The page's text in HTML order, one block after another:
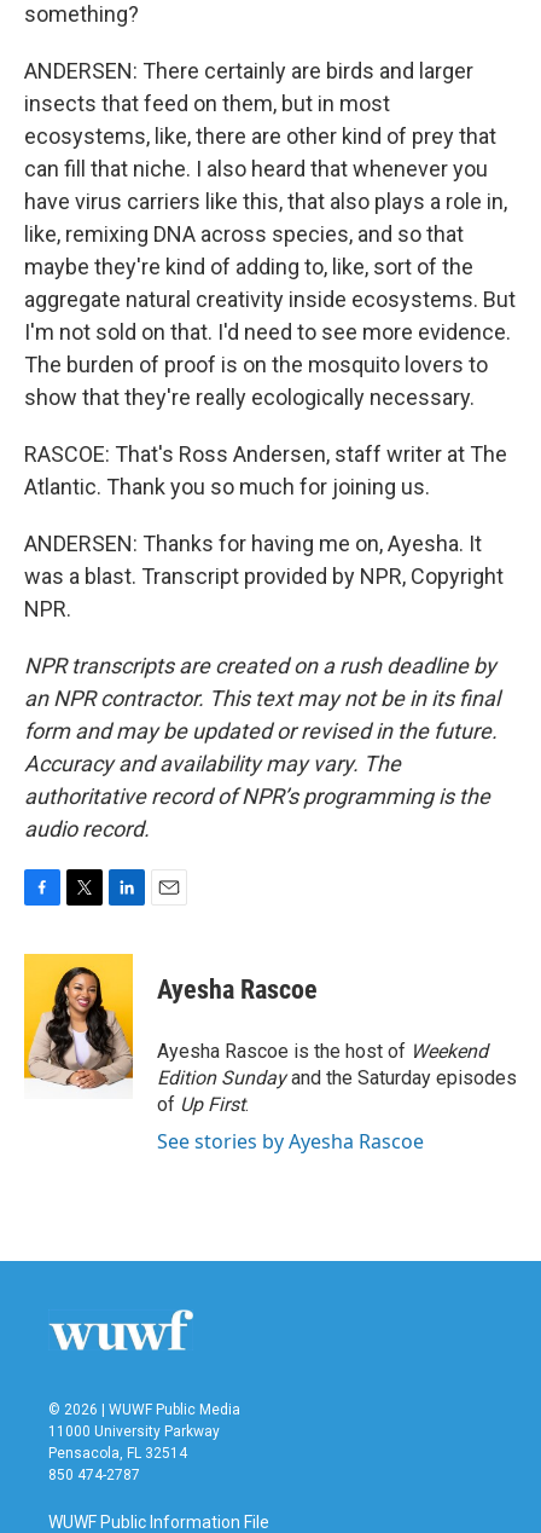
something?
ANDERSEN: There certainly are birds and larger
insects that feed on them, but in most
ecosystems, like, there are other kind of prey that
can fill that niche. I also heard that whenever you
have virus carriers like this, that also plays a role in,
like, remixing DNA across species, and so that
maybe they're kind of adding to, like, sort of the
aggregate natural creativity inside ecosystems. But
I'm not sold on that. I'd need to see more evidence.
The burden of proof is on the mosquito lovers to
show that they're really ecologically necessary.
RASCOE: That's Ross Andersen, staff writer at The
Atlantic. Thank you so much for joining us.
ANDERSEN: Thanks for having me on, Ayesha. It
was a blast. Transcript provided by NPR, Copyright
NPR.
NPR transcripts are created on a rush deadline by
an NPR contractor. This text may not be in its final
form and may be updated or revised in the future.
Accuracy and availability may vary. The
authoritative record of NPR’s programming is the
audio record.
c
o
o
k
i
t
t
e
r
n
e
d
I
n
Ayesha Rascoe
Ayesha Rascoe is the host of Weekend
Edition Sundayand the Saturday episodes
of Up First.
See stories by Ayesha Rascoe
© 2026 | WUWF Public Media
11000 University Parkway
Pensacola, FL 32514
850 474-2787
WUWF Public Information File